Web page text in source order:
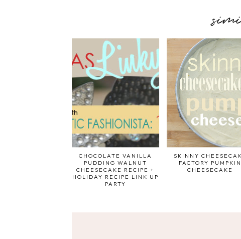
CHOCOLATE VANILLA
PUDDING WALNUT
CHEESECAKE RECIPE +
HOLIDAY RECIPE LINK UP
PARTY
SKINNY
FACTORY PUMPKIN
CHEESECAKE